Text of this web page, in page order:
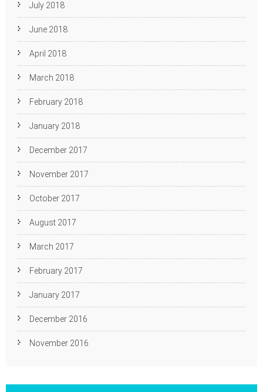
July 2018
June 2018
April 2018
March 2018
February 2018
January 2018
December 2017
November 2017
October 2017
August 2017
March 2017
February 2017
January 2017
December 2016
November 2016